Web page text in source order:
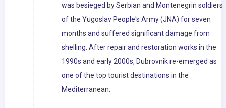
was besieged by Serbian and Montenegrin soldiers
of the Yugoslav People's Army (JNA) for seven
months and suffered significant damage from
shelling. After repair and restoration works in the
1990s and early 2000s, Dubrovnik re-emerged as
one of the top tourist destinations in the
Mediterranean.